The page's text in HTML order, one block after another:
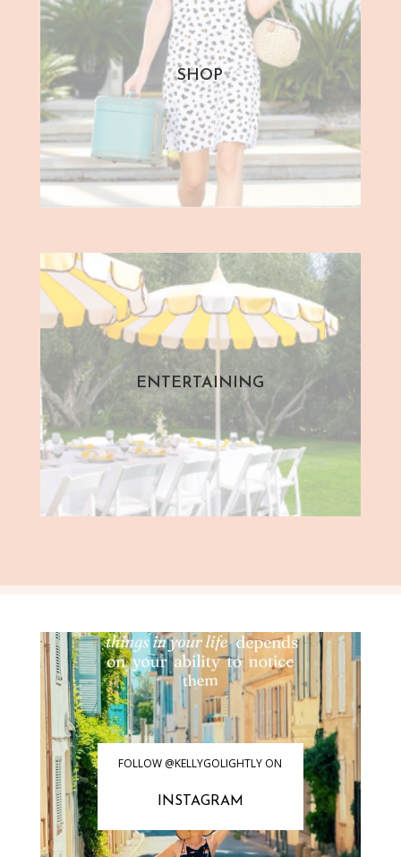
SHOP
ENTERTAINING
FOLLOW @KELLYGOLIGHTLY ON
INSTAGRAM